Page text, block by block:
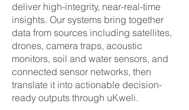
deliver high-integrity, near-real-time
insights. Our systems bring together
data from sources including satellites,
drones, camera traps, acoustic
monitors, soil and water sensors, and
connected sensor networks, then
translate it into actionable decision-
ready outputs through uKweli.